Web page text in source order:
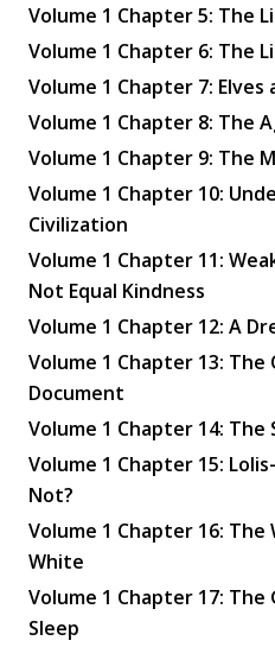
Volume 1 Chapter 5: The
Volume 1 Chapter 6: The
Volume 1 Chapter 7: Elves
Volume 1 Chapter 8: The
Volume 1 Chapter 9: The
Volume 1 Chapter 10:
Civilization
Volume 1 Chapter 11:
Not Equal Kindness
Volume 1 Chapter 12: A
Volume 1 Chapter 13:
Document
Volume 1 Chapter 14: The
Volume 1 Chapter 15:
Not?
Volume 1 Chapter 16: The
White
Volume 1 Chapter 17:
Sleep